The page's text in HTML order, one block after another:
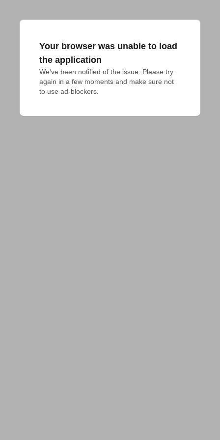
Your browser was unable to load
the application
We've been notified of the issue. Please try
again in a few moments and make sure not
to use ad-blockers.